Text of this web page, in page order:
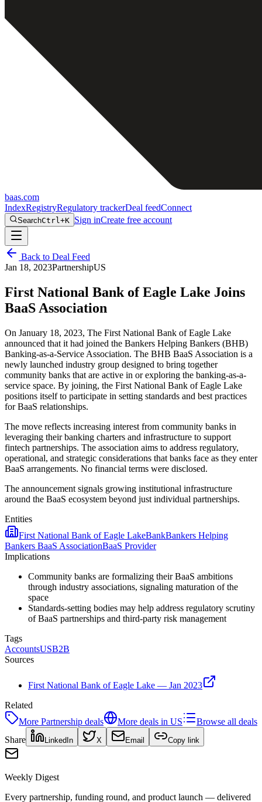
baas.com
IndexRegistryRegulatory trackerDeal feedConnect
SearchCtrl+K Sign inCreate free account
Back to Deal Feed
Jan 18, 2023PartnershipUS
First National Bank of Eagle Lake Joins
BaaS Association
On January 18, 2023, The First National Bank of Eagle Lake
announced that it had joined the Bankers Helping Bankers (BHB)
Banking-as-a-Service Association. The BHB BaaS Association is a
newly launched industry group designed to bring together
community banks that are active in or exploring the banking-as-a-
service space. By joining, the First National Bank of Eagle Lake
positions itself to participate in setting standards and best practices
for BaaS relationships.
The move reflects increasing interest from community banks in
leveraging their banking charters and infrastructure to support
fintech partnerships. The association aims to address regulatory,
operational, and strategic considerations that banks face as they enter
BaaS arrangements. No financial terms were disclosed.
The announcement signals growing institutional infrastructure
around the BaaS ecosystem beyond just individual partnerships.
Entities
First National Bank of Eagle LakeBankBankers Helping
Bankers BaaS AssociationBaaS Provider
Implications
Community banks are formalizing their BaaS ambitions
through industry associations, signaling maturation of the
space
Standards-setting bodies may help address regulatory scrutiny
of BaaS partnerships and third-party risk management
Tags
AccountsUSB2B
Sources
First National Bank of Eagle Lake — Jan 2023
Related
More Partnership deals More deals in US
Browse all deals
Share
LinkedIn X Email Copy link
Weekly Digest
Every partnership, funding round, and product launch — delivered